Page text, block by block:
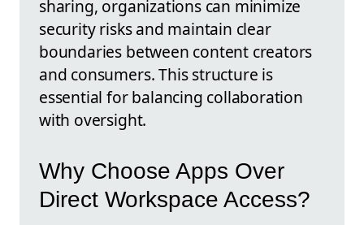
sharing, organizations can minimize
security risks and maintain clear
boundaries between content creators
and consumers. This structure is
essential for balancing collaboration
with oversight.
Why Choose Apps Over
Direct Workspace Access?